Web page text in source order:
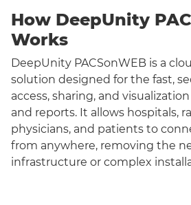
How DeepUnity
Works
DeepUnity PACSonWEB is a
solution designed for the fast,
access, sharing, and
and reports. It allows hospitals,
physicians, and patients to
from anywhere, removing the
infrastructure or complex